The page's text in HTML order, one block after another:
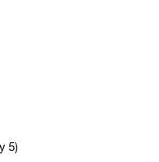
5)